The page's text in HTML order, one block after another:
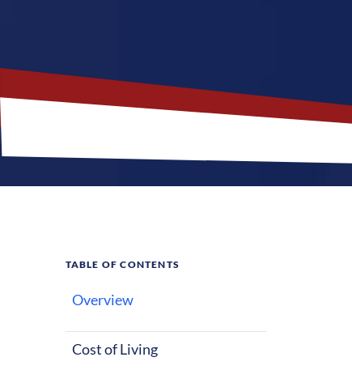
TABLE OF CONTENTS
Overview
Cost of Living